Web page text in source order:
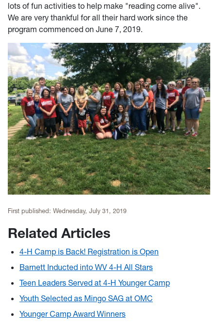
lots of fun activities to help make "reading come alive".
We are very thankful for all their hard work since the
program commenced on June 7, 2019.
First published: Wednesday, July 31, 2019
Related Articles
4-H Camp is Back! Registration is Open
Barnett Inducted into WV 4-H All Stars
Teen Leaders Served at 4-H Younger Camp
Youth Selected as Mingo SAG at OMC
Younger Camp Award Winners